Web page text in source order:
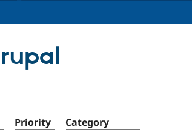
Priority Category